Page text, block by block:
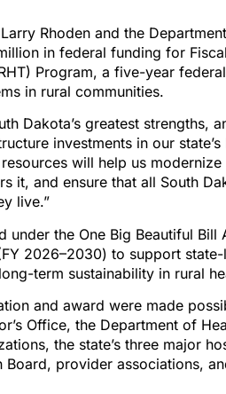
Rhoden and the
in federal funding for
Program, a five-year
in rural communities.
Dakota’s greatest strengths,
investments in our state’s
resources will help us
it, and ensure that all South
live.”
under the One Big Beautiful
2026–2030) to support
term sustainability in rural
and award were made
Office, the Department of
the state’s three major
Board, provider associations,